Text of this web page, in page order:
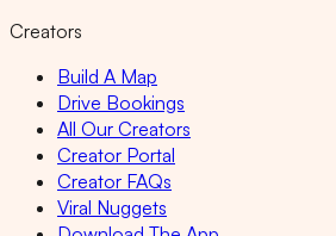
Creators
Build A Map
Drive Bookings
All Our Creators
Creator Portal
Creator FAQs
Viral Nuggets